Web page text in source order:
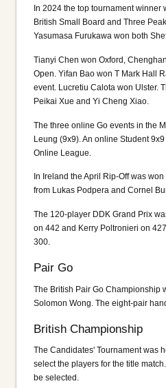
In 2024 the top tournament
British Small Board and Three
Yasumasa Furukawa won both
Tianyi Chen won Oxford,
Open. Yifan Bao won T Mark Hall
event. Lucretiu Calota won Ulster.
Peikai Xue and Yi Cheng Xiao.
The three online Go events in the
Leung (9x9). An online Student
Online League.
In Ireland the April Rip-Off was
from Lukas Podpera and Cornel
The 120-player DDK Grand Prix
on 442 and Kerry Poltronieri on
300.
Pair Go
The British Pair Go Championship
Solomon Wong. The eight-pair
British Championship
The Candidates' Tournament was
select the players for the title
be selected.